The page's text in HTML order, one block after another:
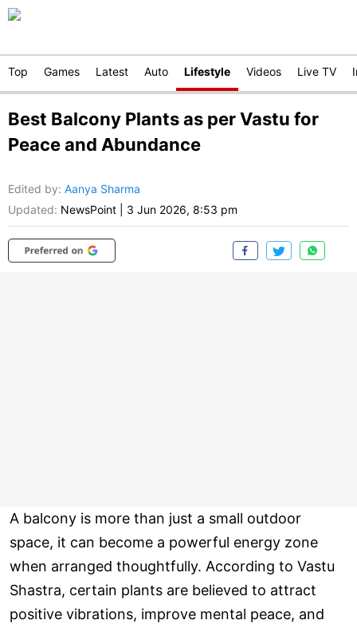
Top Games Latest Auto Lifestyle Videos Live TV
Best Balcony Plants as per Vastu for
Peace and Abundance
Edited by: Aanya Sharma
Updated: NewsPoint 3 Jun 2026, 8:53 pm
A balcony is more than just a small outdoor
space, it can become a powerful energy zone
when arranged thoughtfully. According to Vastu
Shastra, certain plants are believed to attract
positive vibrations, improve mental peace, and